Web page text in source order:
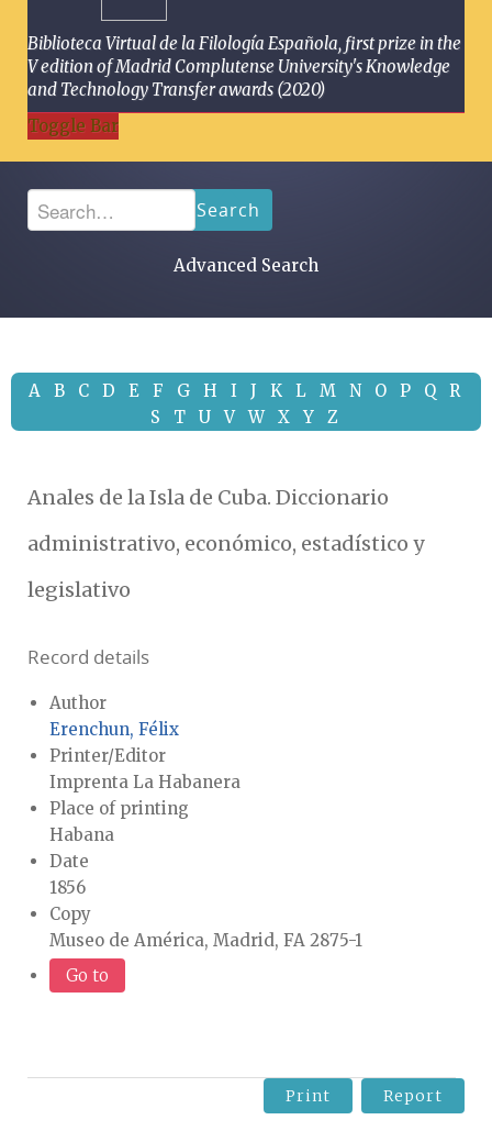
Biblioteca Virtual de la Filología Española, first prize in the
V edition of Madrid Complutense University's Knowledge
and Technology Transfer awards (2020)
Toggle Bar
Search
Advanced Search
A B C D E F G H I J K L M N O P Q
R
S
T U V W X Y Z
Anales de la Isla de Cuba. Diccionario
administrativo, económico, estadístico y
legislativo
Record details
Author
Erenchun, Félix
Printer/Editor
Imprenta La Habanera
Place of printing
Habana
Date
1856
Copy
Museo de América, Madrid, FA 2875-1
Go to
Print Report